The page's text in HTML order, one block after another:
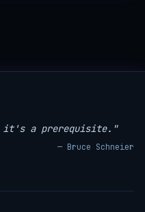
it's a prerequisite."
— Bruce Schneier